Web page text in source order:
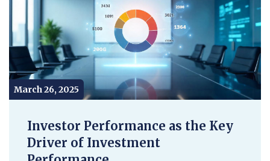
Investor Performance as the Key
Driver of Investment
March 26, 2025